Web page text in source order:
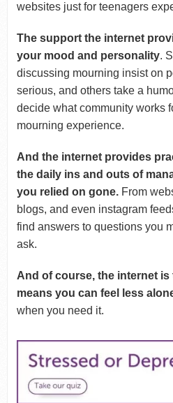
websites just for teenagers
The support the internet
your mood and personality.
discussing mourning insist on
serious, and others take a
decide what community works
mourning experience.
And the internet provides
the daily ins and outs of
you relied on gone.From
blogs, and even instagram
find answers to questions you
ask.
And of course, the internet is
means you can feel less
when you need it.